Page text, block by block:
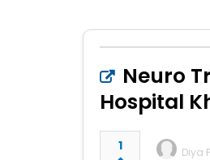
Neuro
Hospital
1 Diya